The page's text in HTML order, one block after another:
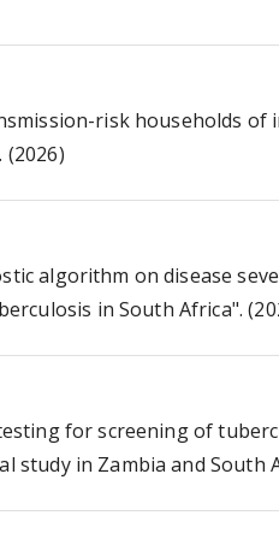
risk households of
algorithm on disease
in South Africa".
for screening of
in Zambia and South